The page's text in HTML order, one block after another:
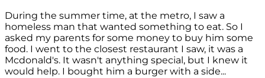
During the summer time, at the metro, I saw a
homeless man that wanted something to eat. So I
asked my parents for some money to buy him some
food. I went to the closest restaurant I saw, it was a
Mcdonald's. It wasn't anything special, but I knew it
would help. I bought him a burger with a side...